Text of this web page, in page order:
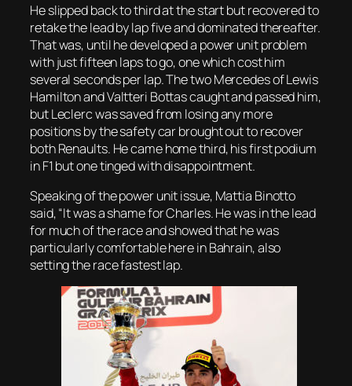
He slipped back to third at the start but recovered to
retake the lead by lap five and dominated thereafter.
That was, until he developed a power unit problem
with just fifteen laps to go, one which cost him
several seconds per lap. The two Mercedes of Lewis
Hamilton and Valtteri Bottas caught and passed him,
but Leclerc was saved from losing any more
positions by the safety car brought out to recover
both Renaults. He came home third, his first podium
in F1 but one tinged with disappointment.
Speaking of the power unit issue, Mattia Binotto
said, “It was a shame for Charles. He was in the lead
for much of the race and showed that he was
particularly comfortable here in Bahrain, also
setting the race fastest lap.